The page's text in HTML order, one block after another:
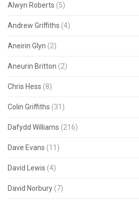
Alwyn Roberts (5)
Andrew Griffiths (4)
Aneirin Glyn (2)
Aneurin Britton (2)
Chris Hess (8)
Colin Griffiths (31)
Dafydd Williams (216)
Dave Evans (11)
David Lewis (4)
David Norbury (7)